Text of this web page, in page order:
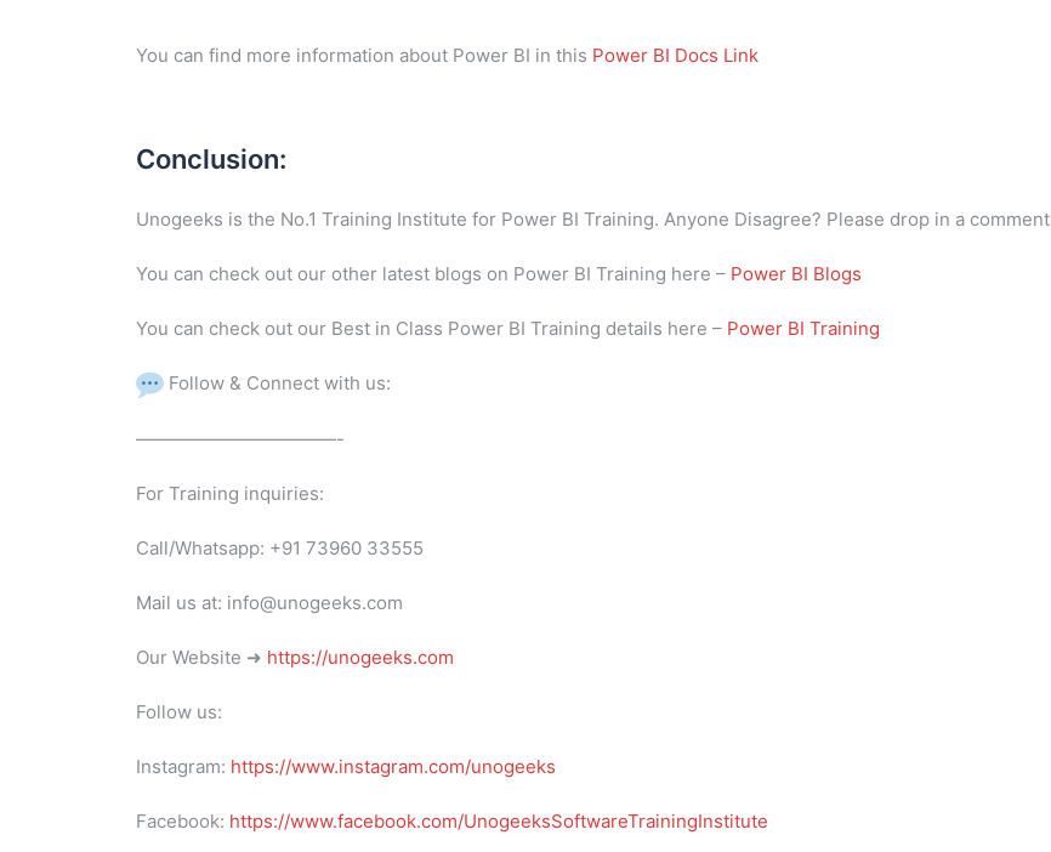
You can find more information about Power BI in this Power BI Docs Link
Conclusion:
Unogeeks is the No.1 Training Institute for Power BI Training. Anyone Disagree? Please drop in a comment
You can check out our other latest blogs on Power BI Training here – Power BI Blogs
You can check out our Best in Class Power BI Training details here – Power BI Training
Follow & Connect with us:
———————————-
For Training inquiries:
Call/Whatsapp: +91 73960 33555
Mail us at: info@unogeeks.com
Our Website ➜ https://unogeeks.com
Follow us:
Instagram: https://www.instagram.com/unogeeks
Facebook: https://www.facebook.com/UnogeeksSoftwareTrainingInstitute